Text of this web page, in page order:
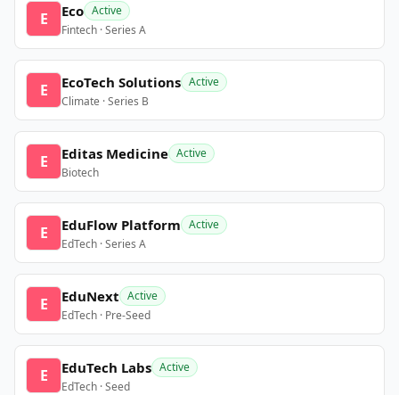
E Eco Active
Fintech · Series A
E EcoTech Solutions Active
Climate · Series B
E Editas Medicine Active
Biotech
E EduFlow Platform Active
EdTech · Series A
E EduNext Active
EdTech · Pre-Seed
E EduTech Labs Active
EdTech · Seed